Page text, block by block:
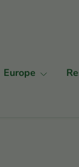
Europe